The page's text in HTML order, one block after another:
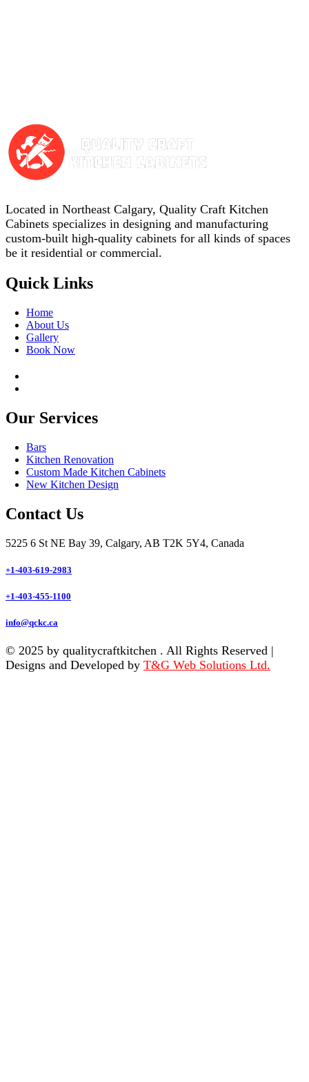
Located in Northeast Calgary, Quality Craft Kitchen
Cabinets specializes in designing and manufacturing
custom-built high-quality cabinets for all kinds of spaces
be it residential or commercial.
Quick Links
Home
About Us
Gallery
Book Now
Our Services
Bars
Kitchen Renovation
Custom Made Kitchen Cabinets
New Kitchen Design
Contact Us
5225 6 St NE Bay 39, Calgary, AB T2K 5Y4, Canada
+1-403-619-2983
+1-403-455-1100
info@qckc.ca
© 2025 by qualitycraftkitchen . All Rights Reserved |
Designs and Developed by T&G Web Solutions Ltd.